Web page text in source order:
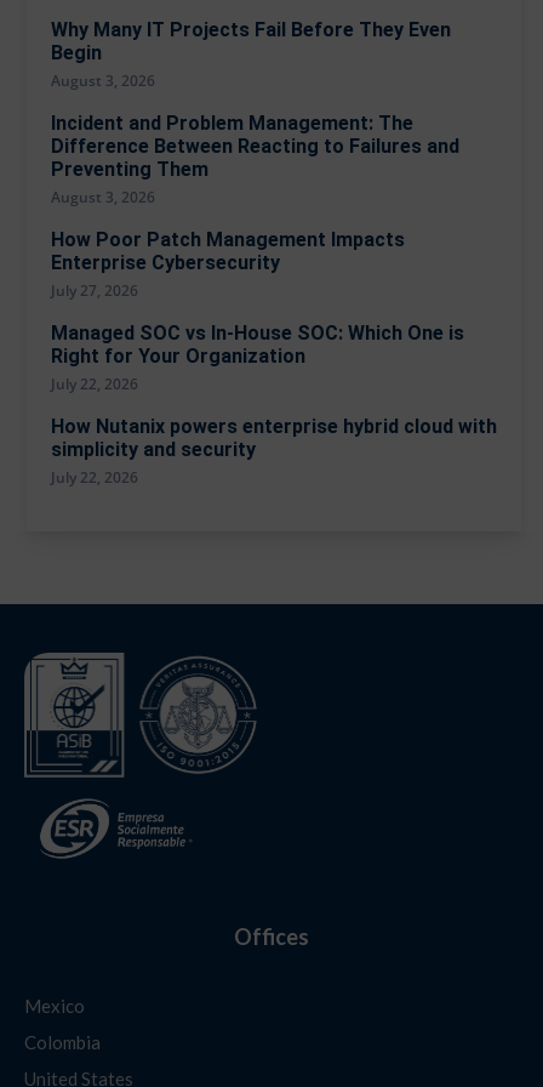
Why Many IT Projects Fail Before They Even
Begin
August 3, 2026
Incident and Problem Management: The
Difference Between Reacting to Failures and
Preventing Them
August 3, 2026
How Poor Patch Management Impacts
Enterprise Cybersecurity
July 27, 2026
Managed SOC vs In-House SOC: Which One is
Right for Your Organization
July 22, 2026
How Nutanix powers enterprise hybrid cloud with
simplicity and security
July 22, 2026
Offices
Mexico
Colombia
United States